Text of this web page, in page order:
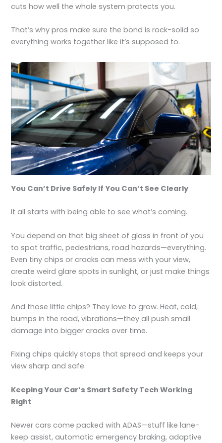
cuts how well the whole system protects you.
That’s why pros make sure the bond is rock-solid so
everything works together like it’s supposed to.
You Can’t Drive Safely If You Can’t See Clearly
It all starts with being able to see what’s coming.
You depend on that big sheet of glass in front of you
to spot traffic, pedestrians, road hazards—everything.
Even tiny chips or cracks can mess with your view,
create weird glare spots in sunlight, or just make things
look distorted.
And those little chips? They love to grow. Heat, cold,
bumps in the road, vibrations—they all push small
damage into bigger cracks over time.
Fixing chips quickly stops that spread and keeps your
view sharp and safe.
Keeping Your Car’s Smart Safety Tech Working
Right
Newer cars come packed with ADAS—stuff like lane-
keep assist, automatic emergency braking, adaptive